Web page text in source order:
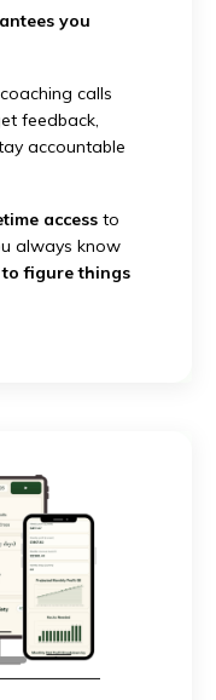
you
calls
feedback,
accountable
access to
always know
figure things